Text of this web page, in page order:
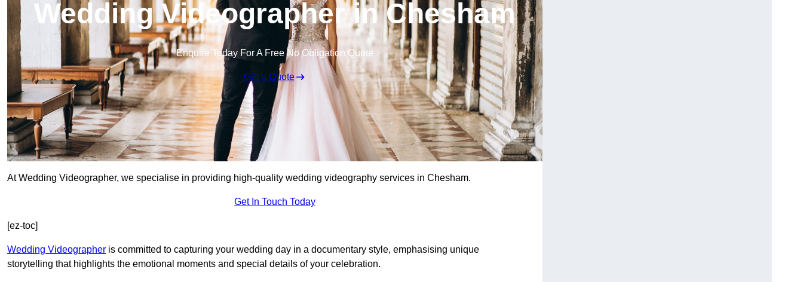
Wedding Videographer in Chesham
Enquire Today For A Free No Obligation Quote
Get a Quote
At Wedding Videographer, we specialise in providing high-quality wedding videography services in Chesham.
Get In Touch Today
[ez-toc]
Wedding Videographer is committed to capturing your wedding day in a documentary style, emphasising unique
storytelling that highlights the emotional moments and special details of your celebration.